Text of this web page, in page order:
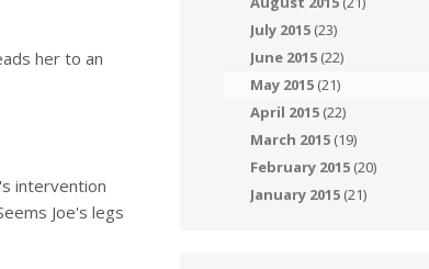
her to an
intervention
Joe's legs
July 2015 (23)
June 2015 (22)
May 2015 (21)
April 2015 (22)
March 2015 (19)
February 2015 (20)
January 2015 (21)